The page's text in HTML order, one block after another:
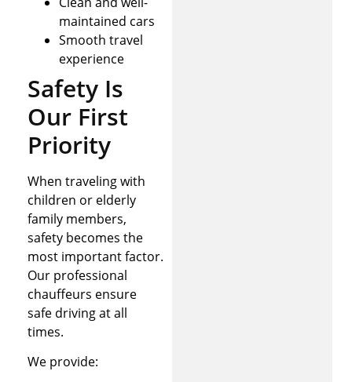
maintained cars
Smooth travel
experience
Safety Is
Our First
Priority
When traveling with
children or elderly
family members,
safety becomes the
most important factor.
Our professional
chauffeurs ensure
safe driving at all
times.
We provide: